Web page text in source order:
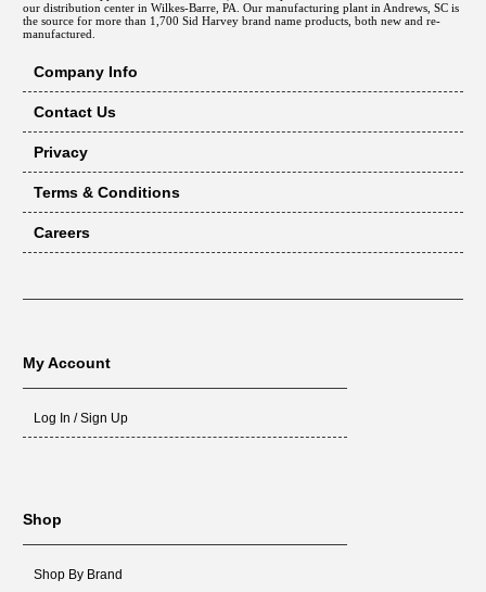
our distribution center in Wilkes-Barre, PA. Our manufacturing plant in Andrews, SC is
the source for more than 1,700 Sid Harvey brand name products, both new and re-
manufactured.
Company Info
Contact Us
Privacy
Terms & Conditions
Careers
My Account
Log In / Sign Up
Shop
Shop By Brand